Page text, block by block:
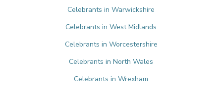
Celebrants in Warwickshire
Celebrants in West Midlands
Celebrants in Worcestershire
Celebrants in North Wales
Celebrants in Wrexham